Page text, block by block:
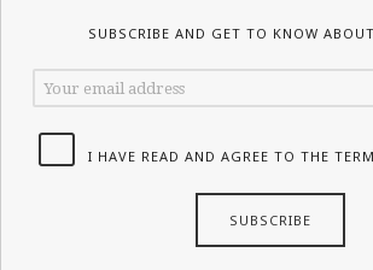
SUBSCRIBE AND GET TO KNOW
I HAVE READ AND AGREE TO THE